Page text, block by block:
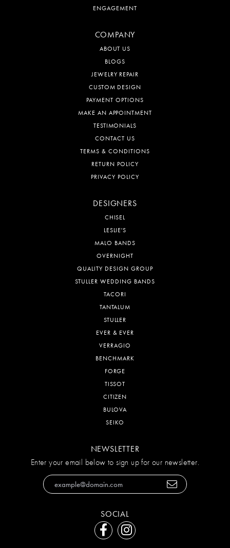
ENGAGEMENT
COMPANY
ABOUT US
BLOGS
JEWELRY REPAIR
CUSTOM DESIGN
PAYMENT OPTIONS
MAKE AN APPOINTMENT
TESTIMONIALS
CONTACT US
TERMS & CONDITIONS
RETURN POLICY
PRIVACY POLICY
DESIGNERS
CHISEL
LESLIE'S
MALO BANDS
OVERNIGHT
QUALITY DESIGN GROUP
STULLER WEDDING BANDS
TACORI
TANTALUM
STULLER
EVER & EVER
VERRAGIO
BENCHMARK
FORGE
TISSOT
CITIZEN
BULOVA
SEIKO
NEWSLETTER
Enter your email below to sign up for our newsletter.
SOCIAL